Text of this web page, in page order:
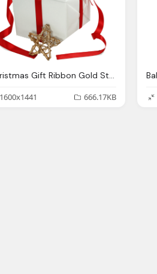
Christmas Gift Ribbon Gold Stars Transparent Png Stickpng
1600x1441
666.17KB